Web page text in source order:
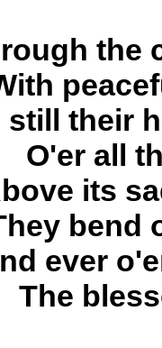
the
still their
O'er all
its
bend
ever
The